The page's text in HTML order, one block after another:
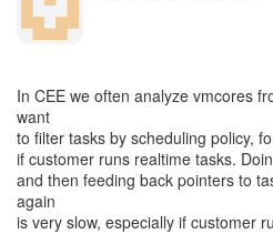
In CEE we often analyze vmcores
want
to filter tasks by scheduling policy,
if customer runs realtime tasks.
and then feeding back pointers to
again
is very slow, especially if customer